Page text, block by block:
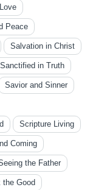
Peace
Salvation in Christ
Sanctified in Truth
Savior and Sinner
Scripture Living
Coming
the Father
the Good